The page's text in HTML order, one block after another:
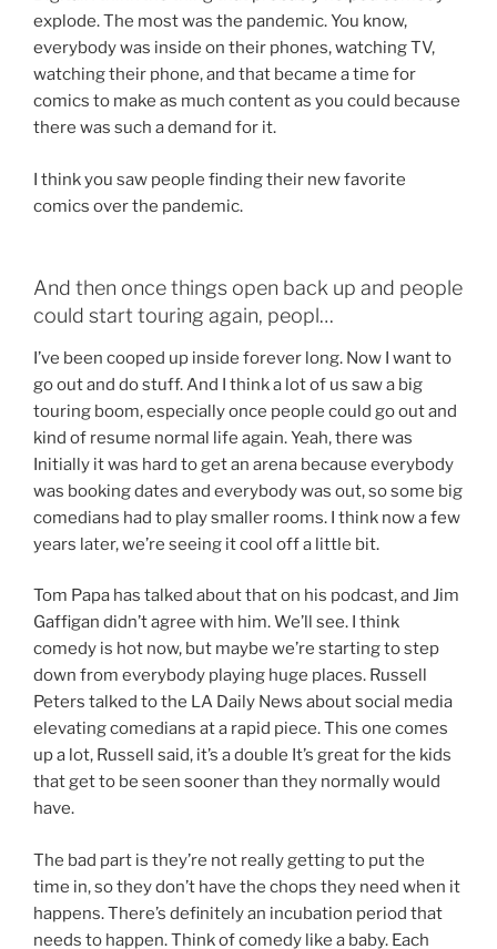
explode. The most was the pandemic. You know,
everybody was inside on their phones, watching TV,
watching their phone, and that became a time for
comics to make as much content as you could because
there was such a demand for it.
I think you saw people finding their new favorite
comics over the pandemic.
And then once things open back up and people
could start touring again, peopl…
I’ve been cooped up inside forever long. Now I want to
go out and do stuff. And I think a lot of us saw a big
touring boom, especially once people could go out and
kind of resume normal life again. Yeah, there was
Initially it was hard to get an arena because everybody
was booking dates and everybody was out, so some big
comedians had to play smaller rooms. I think now a few
years later, we’re seeing it cool off a little bit.
Tom Papa has talked about that on his podcast, and Jim
Gaffigan didn’t agree with him. We’ll see. I think
comedy is hot now, but maybe we’re starting to step
down from everybody playing huge places. Russell
Peters talked to the LA Daily News about social media
elevating comedians at a rapid piece. This one comes
up a lot, Russell said, it’s a double It’s great for the kids
that get to be seen sooner than they normally would
have.
The bad part is they’re not really getting to put the
time in, so they don’t have the chops they need when it
happens. There’s definitely an incubation period that
needs to happen. Think of comedy like a baby. Each